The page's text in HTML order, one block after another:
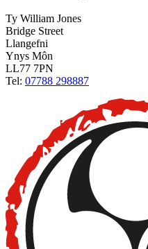
Ty William Jones
Bridge Street
Llangefni
Ynys Môn
LL77 7PN
Tel: 07788 298887